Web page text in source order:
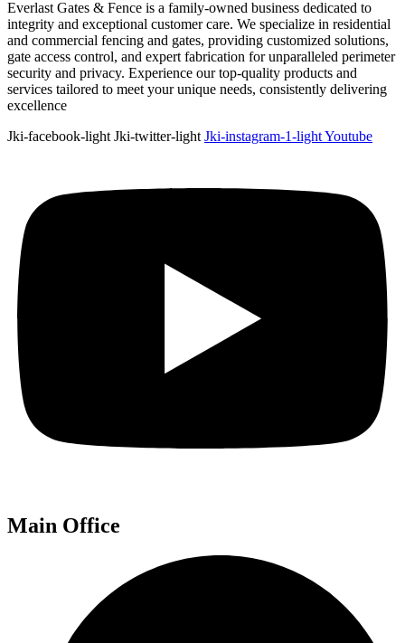
Everlast Gates & Fence is a family-owned business dedicated to
integrity and exceptional customer care. We specialize in residential
and commercial fencing and gates, providing customized solutions,
gate access control, and expert fabrication for unparalleled perimeter
security and privacy. Experience our top-quality products and
services tailored to meet your unique needs, consistently delivering
excellence
Jki-facebook-light Jki-twitter-light Jki-instagram-1-lightYoutube
Main Office